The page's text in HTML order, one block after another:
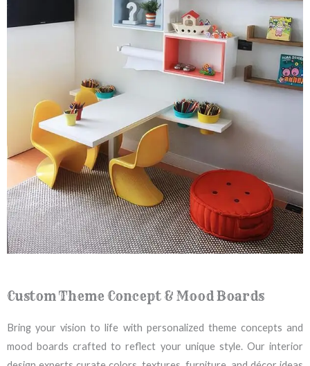
Custom Theme Concept & Mood Boards
Bring your vision to life with personalized theme concepts and
mood boards crafted to reflect your unique style. Our interior